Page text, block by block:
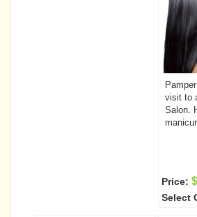
visit to
Salon.
Price:
Select